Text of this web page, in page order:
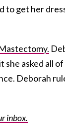
to get her
she asked all
Deborah
inbox.